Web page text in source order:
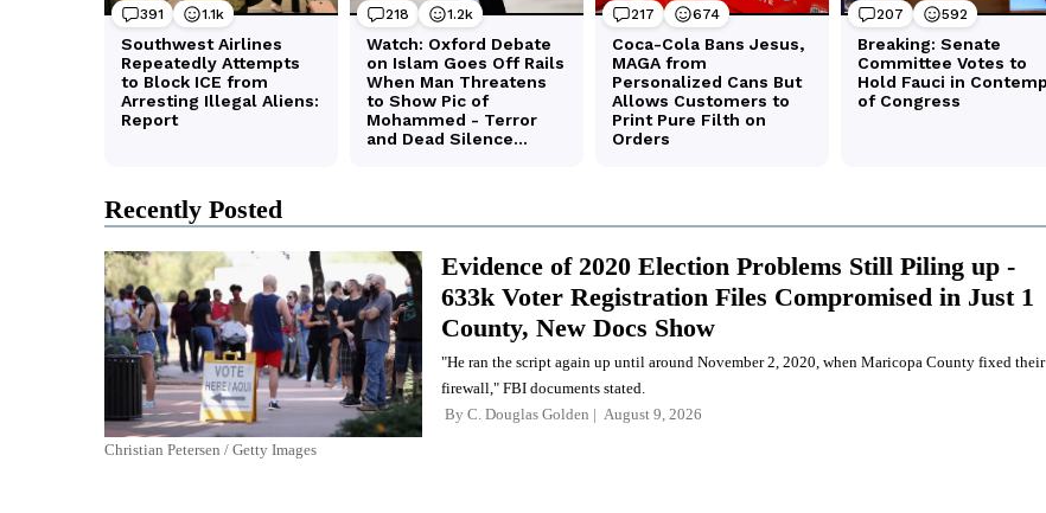
Recently Posted
Christian Petersen / Getty Images
Evidence of 2020 Election Problems Still Piling up -
633k Voter Registration Files Compromised in Just 1
County, New Docs Show
"He ran the script again up until around November 2, 2020, when Maricopa County fixed their
firewall," FBI documents stated.
By C. Douglas Golden August 9, 2026